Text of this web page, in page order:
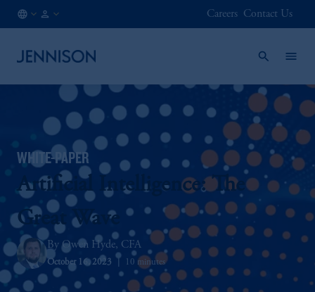
Careers Contact Us
WHITE-PAPER
Artificial Intelligence: The
Great Wave
Owen Hyde, CFA
October 16, 2023 10 minutes